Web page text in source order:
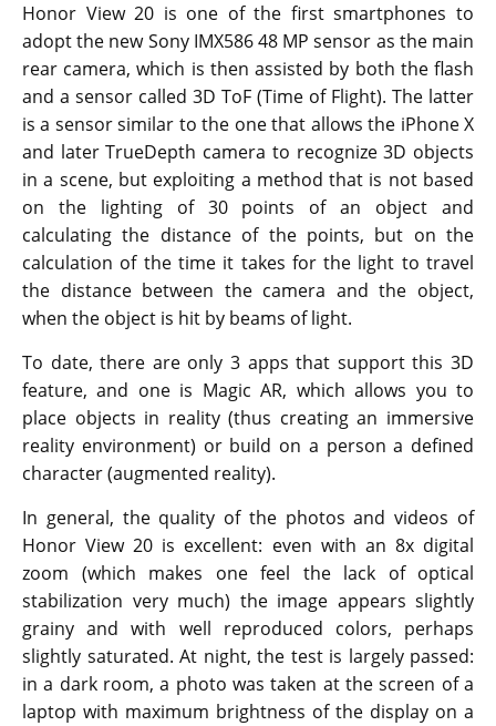
Honor View 20 is one of the first smartphones to
adopt the new Sony IMX586 48 MP sensor as the main
rear camera, which is then assisted by both the flash
and a sensor called 3D ToF (Time of Flight). The latter
is a sensor similar to the one that allows the iPhone X
and later TrueDepth camera to recognize 3D objects
in a scene, but exploiting a method that is not based
on the lighting of 30 points of an object and
calculating the distance of the points, but on the
calculation of the time it takes for the light to travel
the distance between the camera and the object,
when the object is hit by beams of light.
To date, there are only 3 apps that support this 3D
feature, and one is Magic AR, which allows you to
place objects in reality (thus creating an immersive
reality environment) or build on a person a defined
character (augmented reality).
In general, the quality of the photos and videos of
Honor View 20 is excellent: even with an 8x digital
zoom (which makes one feel the lack of optical
stabilization very much) the image appears slightly
grainy and with well reproduced colors, perhaps
slightly saturated. At night, the test is largely passed:
in a dark room, a photo was taken at the screen of a
laptop with maximum brightness of the display on a